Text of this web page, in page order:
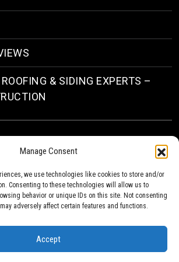
Manage Consent
we use technologies like cookies to store and/or
Consenting to these technologies will allow us to
behavior or unique IDs on this site. Not consenting
adversely affect certain features and functions.
Accept
& SIDING EXPERTS –
& Siding Contractors in Pittsburgh, PA
Roofing